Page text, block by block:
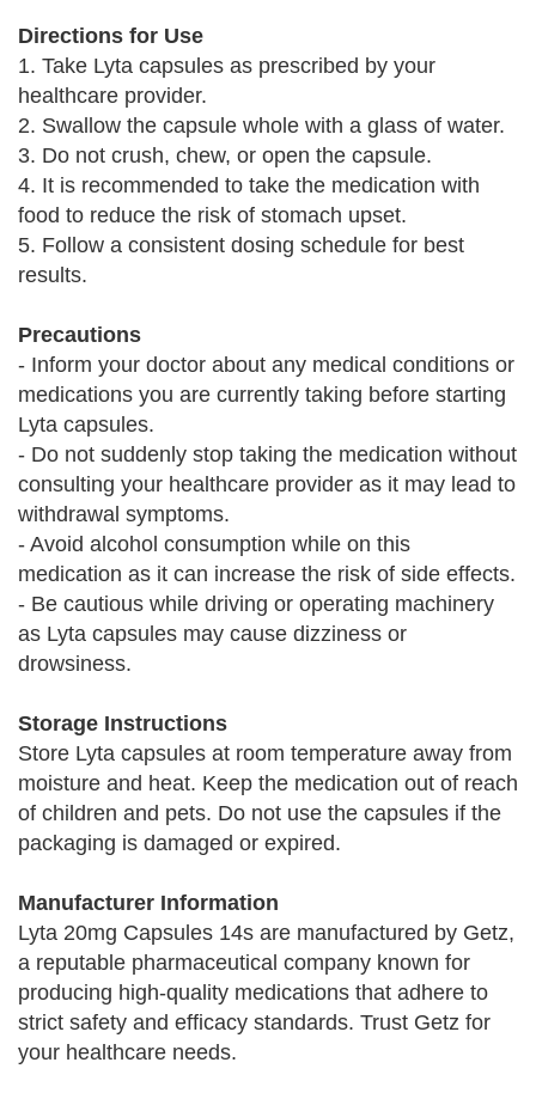
Directions for Use
1. Take Lyta capsules as prescribed by your
healthcare provider.
2. Swallow the capsule whole with a glass of water.
3. Do not crush, chew, or open the capsule.
4. It is recommended to take the medication with
food to reduce the risk of stomach upset.
5. Follow a consistent dosing schedule for best
results.
Precautions
- Inform your doctor about any medical conditions or
medications you are currently taking before starting
Lyta capsules.
- Do not suddenly stop taking the medication without
consulting your healthcare provider as it may lead to
withdrawal symptoms.
- Avoid alcohol consumption while on this
medication as it can increase the risk of side effects.
- Be cautious while driving or operating machinery
as Lyta capsules may cause dizziness or
drowsiness.
Storage Instructions
Store Lyta capsules at room temperature away from
moisture and heat. Keep the medication out of reach
of children and pets. Do not use the capsules if the
packaging is damaged or expired.
Manufacturer Information
Lyta 20mg Capsules 14s are manufactured by Getz,
a reputable pharmaceutical company known for
producing high-quality medications that adhere to
strict safety and efficacy standards. Trust Getz for
your healthcare needs.